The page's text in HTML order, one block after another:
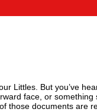
Littles. But you’ve
face, or something
those documents are